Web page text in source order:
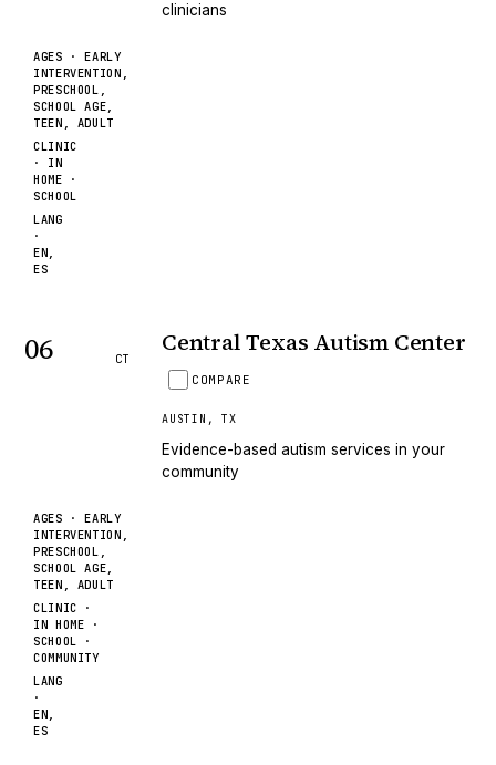
clinicians
AGES ·EARLY
INTERVENTION,
PRESCHOOL,
SCHOOL AGE,
TEEN, ADULT
CLINIC
· IN
HOME ·
SCHOOL
LANG
·
EN,
ES
06 CT
Central Texas Autism Center
COMPARE
AUSTIN ,TX
Evidence-based autism services in your
community
AGES ·EARLY
INTERVENTION,
PRESCHOOL,
SCHOOL AGE,
TEEN, ADULT
CLINIC ·
IN HOME ·
SCHOOL ·
COMMUNITY
LANG
·
EN,
ES